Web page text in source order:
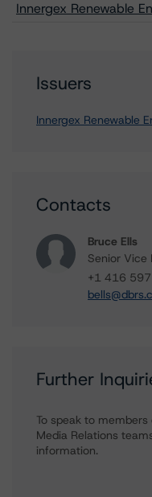
Innergex Renewable
Issuers
Innergex Renewable
Contacts
Bruce Ells
Senior Vice
+1 416
Further
To speak to
Media Relations
information.